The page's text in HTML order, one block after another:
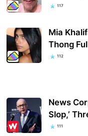
117
Mia
Thong
112
News
Slop,’
111